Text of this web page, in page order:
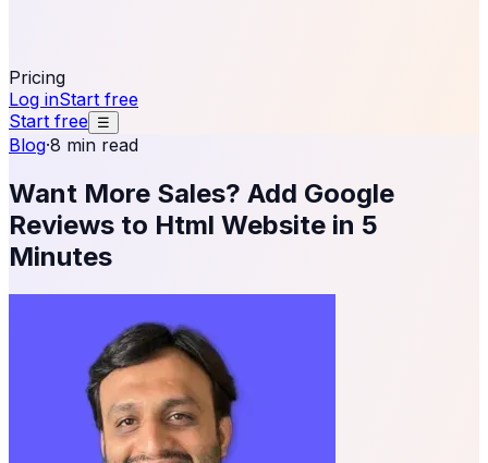
Pricing
Log inStart free
Start free ☰
Blog·8 min read
Want More Sales? Add Google
Reviews to Html Website in 5
Minutes